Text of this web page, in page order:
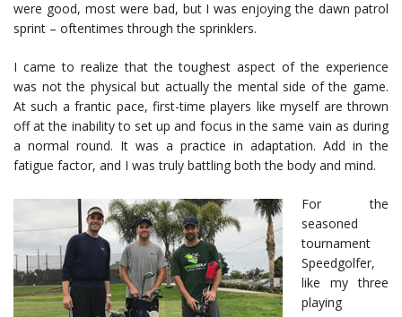
were good, most were bad, but I was enjoying the dawn patrol
sprint – oftentimes through the sprinklers.
I came to realize that the toughest aspect of the experience
was not the physical but actually the mental side of the game.
At such a frantic pace, first-time players like myself are thrown
off at the inability to set up and focus in the same vain as during
a normal round. It was a practice in adaptation. Add in the
fatigue factor, and I was truly battling both the body and mind.
For the
seasoned
tournament
Speedgolfer,
like my three
playing